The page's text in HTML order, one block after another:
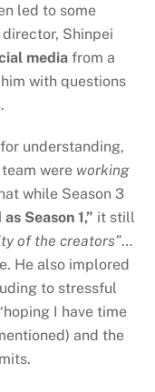
led to some
Shinpei
media from a
with questions
understanding,
were working
while Season 3
Season 1,” it still
of the creators”…
He also implored
to stressful
I have time
and the